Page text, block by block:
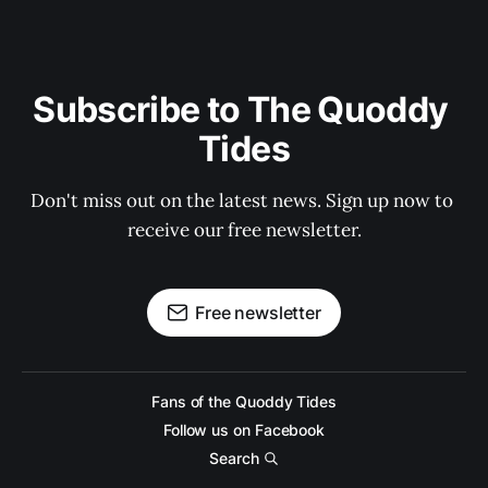
Subscribe to The Quoddy
Tides
Don't miss out on the latest news. Sign up now to
receive our free newsletter.
Free newsletter
Fans of the Quoddy Tides
Follow us on Facebook
Search